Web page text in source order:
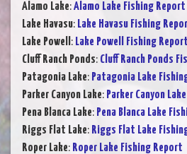
Alamo Lake:Alamo Lake Fishing Report
Lake Havasu: Lake Havasu Fishing
Lake Powell : Lake Powell Fishing Report
Cluff Ranch Ponds: Cluff Ranch Ponds
Patagonia Lake: Patagonia Lake
Parker Canyon Lake: Parker Canyon
Pena Blanca Lake: Pena Blanca Lake
Riggs Flat Lake: Riggs Flat Lake
Roper Lake: Roper Lake Fishing Report